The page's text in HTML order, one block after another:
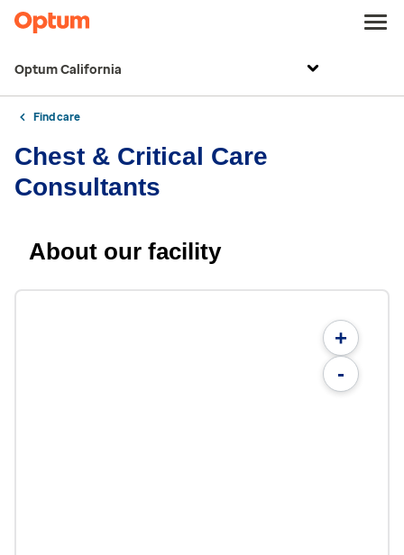
Optum California
Find care
Chest & Critical Care
Consultants
About our facility
+
-